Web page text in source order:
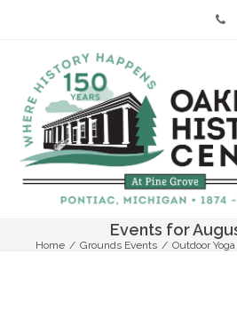
Events for
Home / Grounds Events / Outdoor